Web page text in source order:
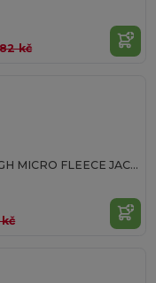
kč
FALCO - ZIP THROUGH MICRO FLEECE JACKET
kč